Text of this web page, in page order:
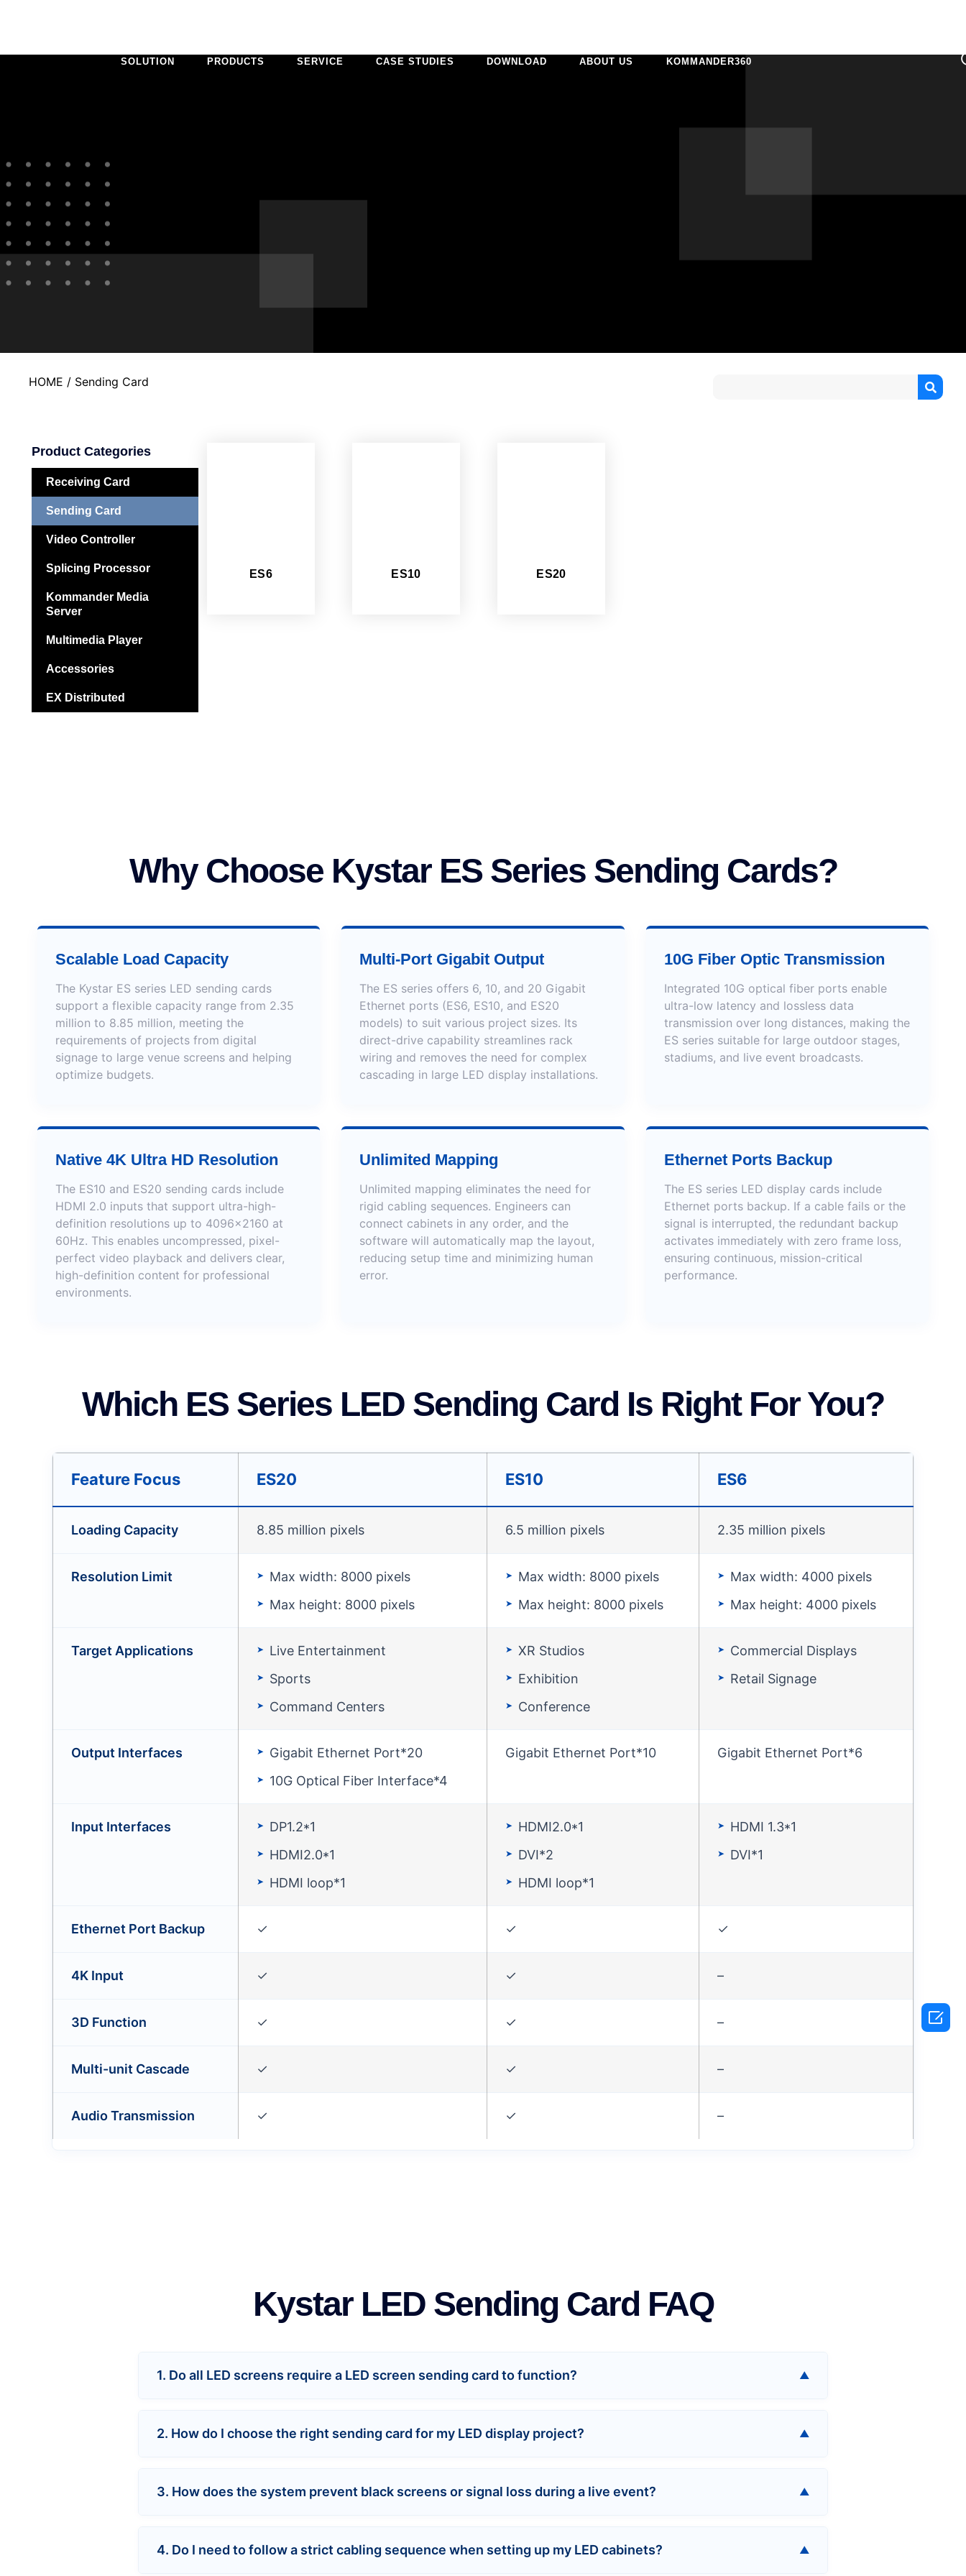
SOLUTION PRODUCTS SERVICE CASE STUDIES DOWNLOAD ABOUT US KOMMANDER360
HOME / Sending Card
Product Categories
Receiving Card
Sending Card
Video Controller
Splicing Processor
Kommander Media
Server
Multimedia Player
Accessories
EX Distributed
ES6 ES10 ES20
Why Choose Kystar ES Series Sending Cards?
Scalable Load Capacity
The Kystar ES series LED sending cards
support a flexible capacity range from 2.35
million to 8.85 million, meeting the
requirements of projects from digital
signage to large venue screens and helping
optimize budgets.
Multi-Port Gigabit Output
The ES series offers 6, 10, and 20 Gigabit
Ethernet ports (ES6, ES10, and ES20
models) to suit various project sizes. Its
direct-drive capability streamlines rack
wiring and removes the need for complex
cascading in large LED display installations.
10G Fiber Optic Transmission
Integrated 10G optical fiber ports enable
ultra-low latency and lossless data
transmission over long distances, making the
ES series suitable for large outdoor stages,
stadiums, and live event broadcasts.
Native 4K Ultra HD Resolution
The ES10 and ES20 sending cards include
HDMI 2.0 inputs that support ultra-high-
definition resolutions up to 4096×2160 at
60Hz. This enables uncompressed, pixel-
perfect video playback and delivers clear,
high-definition content for professional
environments.
Unlimited Mapping
Unlimited mapping eliminates the need for
rigid cabling sequences. Engineers can
connect cabinets in any order, and the
software will automatically map the layout,
reducing setup time and minimizing human
error.
Ethernet Ports Backup
The ES series LED display cards include
Ethernet ports backup. If a cable fails or the
signal is interrupted, the redundant backup
activates immediately with zero frame loss,
ensuring continuous, mission-critical
performance.
Which ES Series LED Sending Card Is Right For You?
Feature Focus ES20 ES10 ES6
Loading Capacity 8.85 million pixels 6.5 million pixels 2.35 million pixels
Resolution Limit
Max width: 8000 pixels
Max height: 8000 pixels
Max width: 8000 pixels
Max height: 8000 pixels
Max width: 4000 pixels
Max height: 4000 pixels
Target Applications
Live Entertainment
Sports
Command Centers
XR Studios
Exhibition
Conference
Commercial Displays
Retail Signage
Output Interfaces
Gigabit Ethernet Port*20
10G Optical Fiber Interface*4
Gigabit Ethernet Port*10 Gigabit Ethernet Port*6
Input Interfaces
DP1.2*1
HDMI2.0*1
HDMI loop*1
HDMI2.0*1
DVI*2
HDMI loop*1
HDMI 1.3*1
DVI*1
Ethernet Port Backup ✓ ✓ ✓
4K Input ✓ ✓ –
3D Function ✓ ✓ –
Multi-unit Cascade ✓ ✓ –
Audio Transmission ✓ ✓ –
Kystar LED Sending Card FAQ
1. Do all LED screens require a LED screen sending card to function?
2. How do I choose the right sending card for my LED display project?
3. How does the system prevent black screens or signal loss during a live event?
4. Do I need to follow a strict cabling sequence when setting up my LED cabinets?
